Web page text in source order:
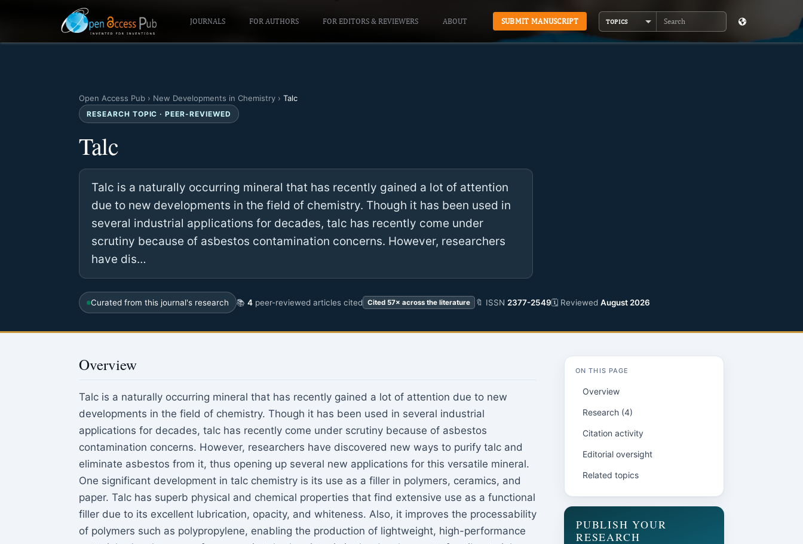
JOURNALS FOR AUTHORS FOR EDITORS & REVIEWERS ABOUT SUBMIT MANUSCRIPT TOPICS
Search
Open Access Pub › New Developments in Chemistry › Talc
RESEARCH TOPIC · PEER-REVIEWED
Talc
Talc is a naturally occurring mineral that has recently gained a lot of attention
due to new developments in the field of chemistry. Though it has been used in
several industrial applications for decades, talc has recently come under
scrutiny because of asbestos contamination concerns. However, researchers
have dis…
Curated from this journal's research 📚 4 peer-reviewed articles cited Cited 57× across the literature 🔖 ISSN 2377-2549🗓 Reviewed August 2026
Overview
Talc is a naturally occurring mineral that has recently gained a lot of attention due to new
developments in the field of chemistry. Though it has been used in several industrial
applications for decades, talc has recently come under scrutiny because of asbestos
contamination concerns. However, researchers have discovered new ways to purify talc and
eliminate asbestos from it, thus opening up several new applications for this versatile mineral.
One significant development in talc chemistry is its use as a filler in polymers, ceramics, and
paper. Talc has superb physical and chemical properties that find extensive use as a functional
filler due to its excellent lubrication, opacity, and whiteness. Also, it improves the processability
of polymers such as polypropylene, enabling the production of lightweight, high-performance
ON THIS PAGE
Overview
Research (4)
Citation activity
Editorial oversight
Related topics
PUBLISH YOUR
RESEARCH